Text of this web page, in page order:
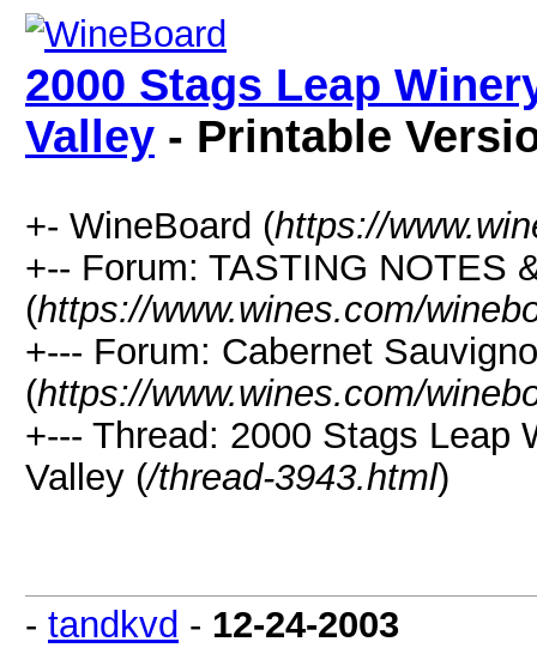
2000 Stags Leap
Valley - Printable
+- WineBoard (https://
+-- Forum: TASTING NOTES
(https://www.wines.com/
+--- Forum: Cabernet
(https://www.wines.com/
+--- Thread: 2000 Stags Leap
Valley (/thread-3943.html)
- tandkvd - 12-24-2003